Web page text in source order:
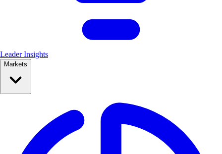
Leader Insights
Markets